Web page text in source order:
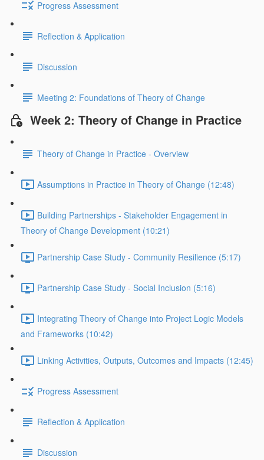
Progress Assessment
Reflection & Application
Discussion
Meeting 2: Foundations of Theory of Change
Week 2: Theory of Change in Practice
Theory of Change in Practice - Overview
Assumptions in Practice in Theory of Change (12:48)
Building Partnerships - Stakeholder Engagement in
Theory of Change Development (10:21)
Partnership Case Study - Community Resilience (5:17)
Partnership Case Study - Social Inclusion (5:16)
Integrating Theory of Change into Project Logic Models
and Frameworks (10:42)
Linking Activities, Outputs, Outcomes and Impacts (12:45)
Progress Assessment
Reflection & Application
Discussion